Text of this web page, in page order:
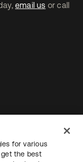
email us or call
for various
get the best